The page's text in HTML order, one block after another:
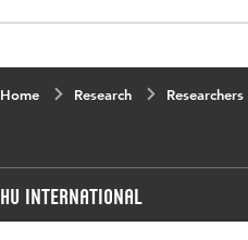
Home Research Researchers
HU International